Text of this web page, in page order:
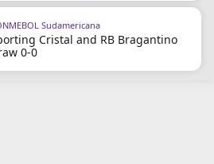
Sudamericana
Cristal and RB Bragantino
0-0